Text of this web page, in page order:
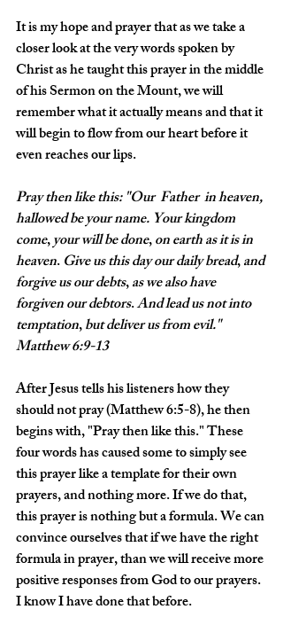
It is my hope and prayer that as we take a
closer look at the very words spoken by
Christ as he taught this prayer in the middle
of his Sermon on the Mount, we will
remember what it actually means and that it
will begin to flow from our heart before it
even reaches our lips.
Praythenlikethis: "Our Father inheaven,
hallowedbeyourname. Yourkingdom
come, yourwillbedone, onearthasitisin
heaven. Giveusthisdayourdailybread, and
forgiveusourdebts, aswealsohave
forgivenourdebtors. Andleadusnotinto
temptation, butdeliverusfromevil."
Matthew 6:9-13
After Jesus tells his listeners how they
should not pray (Matthew 6:5-8), he then
begins with, "Pray then like this." These
four words has caused some to simply see
this prayer like a template for their own
prayers, and nothing more. If we do that,
this prayer is nothing but a formula. We can
convince ourselves that if we have the right
formula in prayer, than we will receive more
positive responses from God to our prayers.
I know I have done that before.